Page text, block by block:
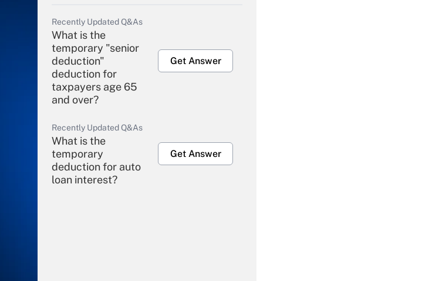
Recently Updated Q&As
What is the
temporary "senior
deduction"
deduction for
taxpayers age 65
and over?
Get Answer
Recently Updated Q&As
What is the
temporary
deduction for auto
loan interest?
Get Answer